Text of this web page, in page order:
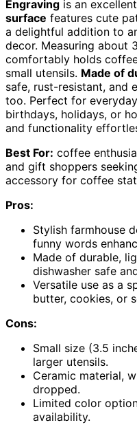
Engraving is an
surface features cute
a delightful addition to
decor. Measuring about
comfortably holds
small utensils. Made of
safe, rust-resistant, and
too. Perfect for
birthdays, holidays, or
and functionality
Best For: coffee
and gift shoppers
accessory for coffee
Pros:
Stylish farmhouse
funny words
Made of durable,
dishwasher safe
Versatile use as a
butter, cookies, or
Cons:
Small size (3.5
larger utensils.
Ceramic material,
dropped.
Limited color
availability.